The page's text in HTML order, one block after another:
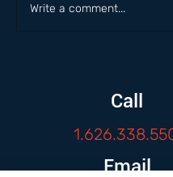
Write a comment...
Call
Email